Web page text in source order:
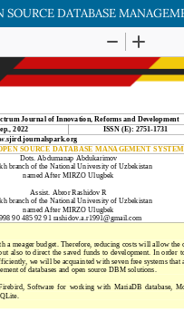
SOURCE DATABASE